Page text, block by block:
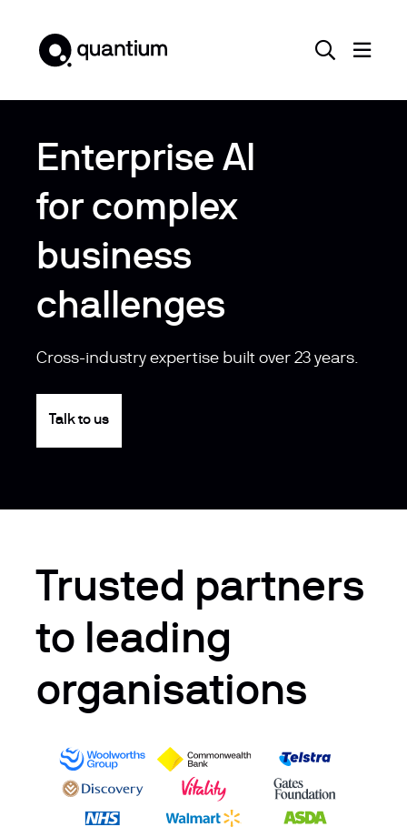
Enterprise AI
for complex
business
challenges
Cross-industry expertise built over 23 years.
Talk to us
Trusted partners
to leading
organisations